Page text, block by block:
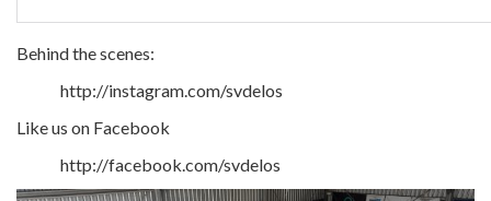
Behind the scenes:
http://instagram.com/svdelos
Like us on Facebook
http://facebook.com/svdelos